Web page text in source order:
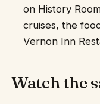
on History
cruises, the
Vernon Inn
Watch the